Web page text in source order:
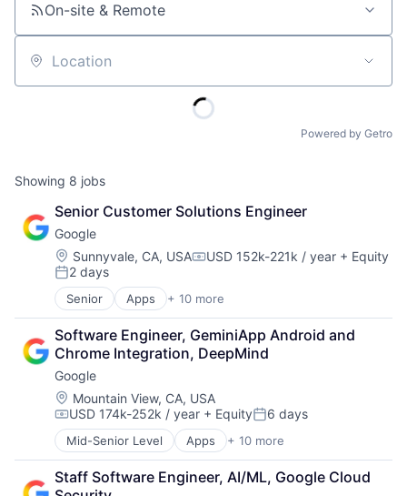
On-site & Remote
Location
Powered by Getro
Showing 8 jobs
Senior Customer Solutions Engineer
Google
Location:
Sunnyvale, CA, USACompensation:
USD 152k-221k / year + Equity
Posted:
2 days
Senior Apps + 10 more
Artificial Intelligence (AI)
Cloud Computing
Cloud Storage
Consumer
Machine Learning
Mobile Devices
Productivity Tools
Search Engine
SEO
Software Engineering
Software Engineer, GeminiApp Android and
Chrome Integration, DeepMind
Google
Location:
Mountain View, CA, USA
Compensation:
USD 174k-252k / year + EquityPosted:
6 days
Mid-Senior Level Apps + 10 more
Artificial Intelligence (AI)
Cloud Computing
Cloud Storage
Staff Software Engineer, AI/ML, Google Cloud